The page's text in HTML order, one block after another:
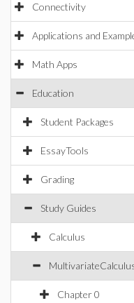
Connectivity
Applications and
Math Apps
Education
Student Packages
EssayTools
Grading
Study Guides
Calculus
Chapter 0